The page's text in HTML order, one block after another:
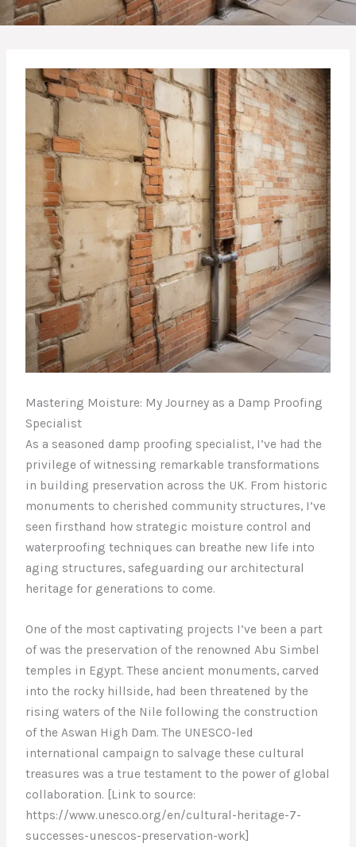
Mastering Moisture: My Journey as a Damp Proofing
Specialist
As a seasoned damp proofing specialist, I’ve had the
privilege of witnessing remarkable transformations
in building preservation across the UK. From historic
monuments to cherished community structures, I’ve
seen firsthand how strategic moisture control and
waterproofing techniques can breathe new life into
aging structures, safeguarding our architectural
heritage for generations to come.
One of the most captivating projects I’ve been a part
of was the preservation of the renowned Abu Simbel
temples in Egypt. These ancient monuments, carved
into the rocky hillside, had been threatened by the
rising waters of the Nile following the construction
of the Aswan High Dam. The UNESCO-led
international campaign to salvage these cultural
treasures was a true testament to the power of global
collaboration. [Link to source:
https://www.unesco.org/en/cultural-heritage-7-
successes-unescos-preservation-work]